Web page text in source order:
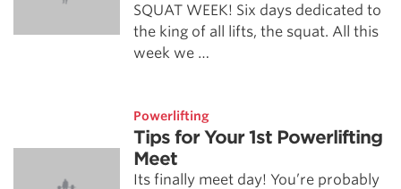
SQUAT WEEK! Six days dedicated to
the king of all lifts, the squat. All this
week we …
Powerlifting
Tips for Your 1st Powerlifting
Meet
Its finally meet day! You’re probably